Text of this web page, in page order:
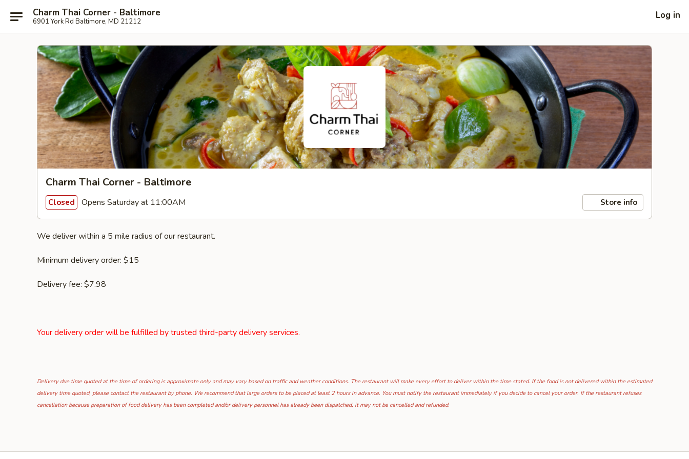
Charm Thai Corner - Baltimore
6901 York Rd Baltimore, MD 21212
Log in
Charm Thai Corner - Baltimore
Closed Opens Saturday at 11:00AM Store info
We deliver within a 5 mile radius of our restaurant.
Minimum delivery order: $15
Delivery fee: $7.98
Your delivery order will be fulfilled by trusted third-party delivery services.
Delivery due time quoted at the time of ordering is approximate only and may vary based on traffic and weather conditions. The restaurant will make every effort to deliver within the time stated. If the food is not delivered within the estimated
delivery time quoted, please contact the restaurant by phone. We recommend that large orders to be placed at least 2 hours in advance. You must notify the restaurant immediately if you decide to cancel your order. If the restaurant refuses
cancellation because preparation of food delivery has been completed and/or delivery personnel has already been dispatched, it may not be cancelled and refunded.